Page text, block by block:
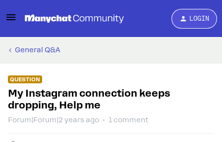
LOGIN
General Q&A
QUESTION
My Instagram connection keeps
dropping, Help me
Forum|Forum|2 years ago 1 comment